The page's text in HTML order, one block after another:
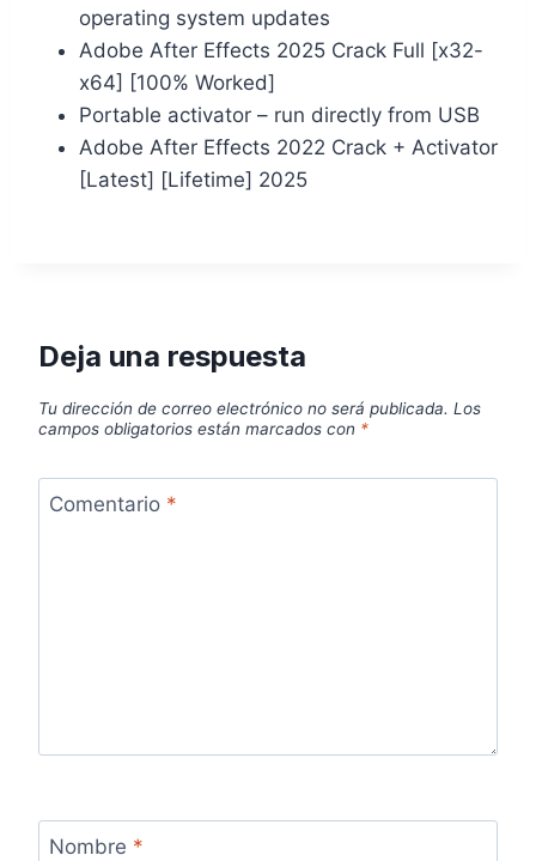
operating system updates
Adobe After Effects 2025 Crack Full [x32-
x64] [100% Worked]
Portable activator – run directly from USB
Adobe After Effects 2022 Crack + Activator
[Latest] [Lifetime] 2025
Deja una respuesta
Tu dirección de correo electrónico no será publicada. Los
campos obligatorios están marcados con *
Comentario *
Nombre *